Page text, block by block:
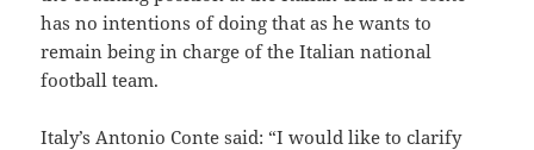
has no intentions of doing that as he wants to
remain being in charge of the Italian national
football team.
Italy’s Antonio Conte said: “I would like to clarify